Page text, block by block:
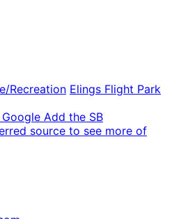
Recreation Elings Flight Park
Add the SB
source to see more of